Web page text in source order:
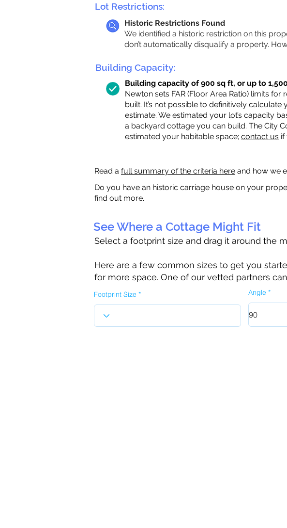
Lot Restrictions:
Historic Restrictions Found
We identified a historic restriction on this
don’t automatically disqualify a property.
Building Capacity:
Building capacity of 900 sq ft, or up to
Newton sets FAR (Floor Area Ratio) limits
built. It’s not possible to definitively
estimate. We estimated your lot’s capacity
a backyard cottage you can build. The City
estimated your habitable space; contact us if
Read a full summary of the criteria here and how we
Do you have an historic carriage house on your
find out more.
See Where a Cottage Might Fit
Select a footprint size and drag it around the
Here are a few common sizes to get you
for more space. One of our vetted partners
Footprint Size Angle